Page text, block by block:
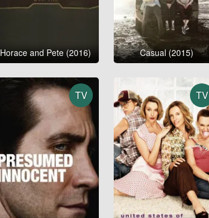
Horace and Pete (2016) Casual (2015)
TV TV